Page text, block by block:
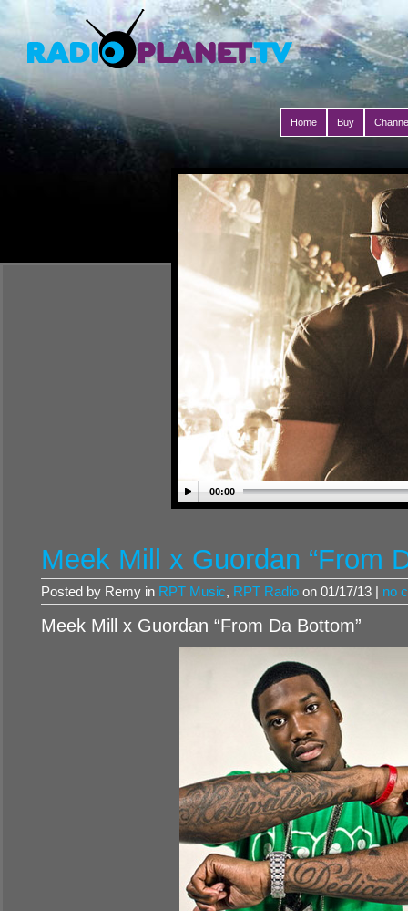
Home Buy
00:00
Meek Mill x Guordan “From
Posted by Remy in RPT Music, RPT Radio on 01/17/13 | no
Meek Mill x Guordan “From Da Bottom”